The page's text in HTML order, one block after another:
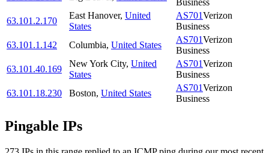
Business
63.101.2.170
East Hanover, United
States
AS701Verizon
Business
63.101.1.142
Columbia, United States
AS701Verizon
Business
63.101.40.169
New York City, United
States
AS701Verizon
Business
63.101.18.230
Boston, United States
AS701Verizon
Business
Pingable IPs